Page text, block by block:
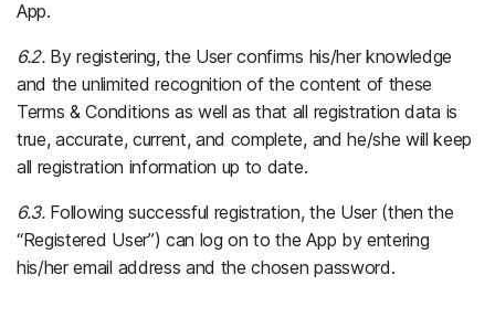
App.
6.2.By registering, the User confirms his/her knowledge
and the unlimited recognition of the content of these
Terms & Conditions as well as that all registration data is
true, accurate, current, and complete, and he/she will keep
all registration information up to date.
6.3.Following successful registration, the User (then the
“Registered User”) can log on to the App by entering
his/her email address and the chosen password.